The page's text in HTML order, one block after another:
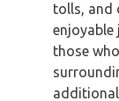
tolls, and
enjoyable
those